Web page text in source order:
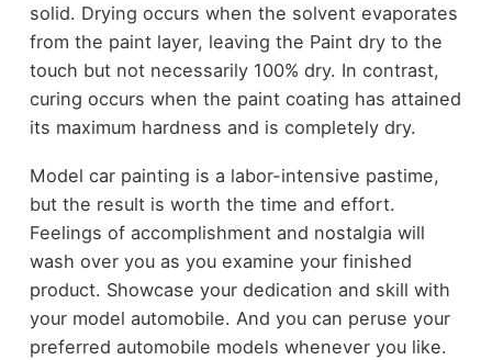
solid. Drying occurs when the solvent evaporates
from the paint layer, leaving the Paint dry to the
touch but not necessarily 100% dry. In contrast,
curing occurs when the paint coating has attained
its maximum hardness and is completely dry.
Model car painting is a labor-intensive pastime,
but the result is worth the time and effort.
Feelings of accomplishment and nostalgia will
wash over you as you examine your finished
product. Showcase your dedication and skill with
your model automobile. And you can peruse your
preferred automobile models whenever you like.